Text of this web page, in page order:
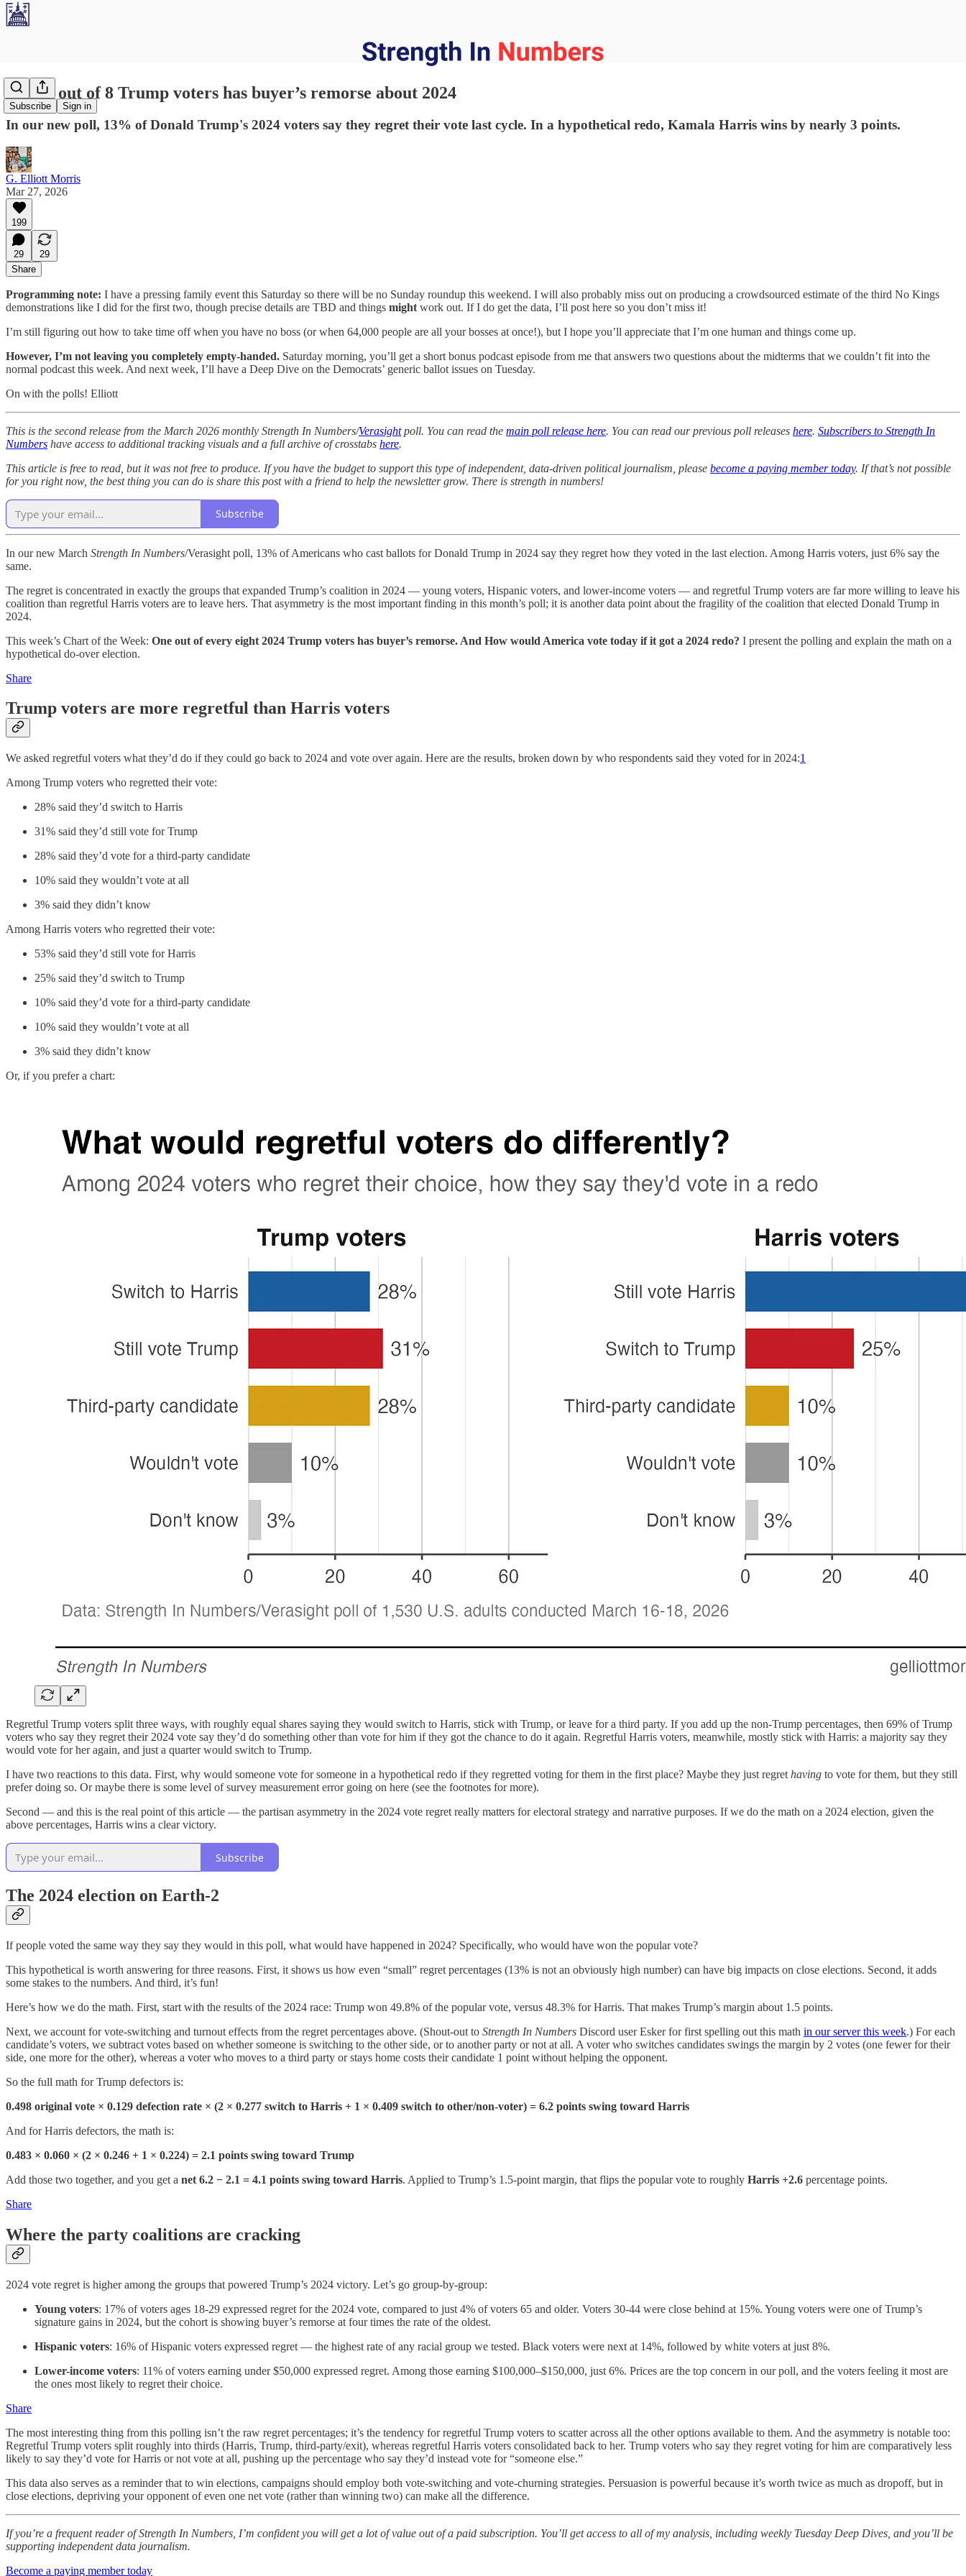
Subscribe Sign in
Poll: 1 out of 8 Trump voters has buyer’s remorse about 2024
In our new poll, 13% of Donald Trump's 2024 voters say they regret their vote last cycle. In a hypothetical redo, Kamala Harris wins by nearly 3 points.
G. Elliott Morris
Mar 27, 2026
199
29
29
Share
Programming note: I have a pressing family event this Saturday so there will be no Sunday roundup this weekend. I will also probably miss out on producing a crowdsourced estimate of the third No Kings
demonstrations like I did for the first two, though precise details are TBD and things might work out. If I do get the data, I’ll post here so you don’t miss it!
I’m still figuring out how to take time off when you have no boss (or when 64,000 people are all your bosses at once!), but I hope you’ll appreciate that I’m one human and things come up.
However, I’m not leaving you completely empty-handed. Saturday morning, you’ll get a short bonus podcast episode from me that answers two questions about the midterms that we couldn’t fit into the
normal podcast this week. And next week, I’ll have a Deep Dive on the Democrats’ generic ballot issues on Tuesday.
On with the polls! Elliott
This is the second release from the March 2026 monthly Strength In Numbers/Verasightpoll. You can read the main poll release here. You can read our previous poll releases here. Subscribers to Strength In
Numbers have access to additional tracking visuals and a full archive of crosstabs here.
This article is free to read, but it was not free to produce. If you have the budget to support this type of independent, data-driven political journalism, please become a paying member today. If that’s not possible
for you right now, the best thing you can do is share this post with a friend to help the newsletter grow. There is strength in numbers!
Subscribe
In our new March Strength In Numbers/Verasight poll, 13% of Americans who cast ballots for Donald Trump in 2024 say they regret how they voted in the last election. Among Harris voters, just 6% say the
same.
The regret is concentrated in exactly the groups that expanded Trump’s coalition in 2024 — young voters, Hispanic voters, and lower-income voters — and regretful Trump voters are far more willing to leave his
coalition than regretful Harris voters are to leave hers. That asymmetry is the most important finding in this month’s poll; it is another data point about the fragility of the coalition that elected Donald Trump in
2024.
This week’s Chart of the Week: One out of every eight 2024 Trump voters has buyer’s remorse. And How would America vote today if it got a 2024 redo? I present the polling and explain the math on a
hypothetical do-over election.
Share
Trump voters are more regretful than Harris voters
We asked regretful voters what they’d do if they could go back to 2024 and vote over again. Here are the results, broken down by who respondents said they voted for in 2024:1
Among Trump voters who regretted their vote:
28% said they’d switch to Harris
31% said they’d still vote for Trump
28% said they’d vote for a third-party candidate
10% said they wouldn’t vote at all
3% said they didn’t know
Among Harris voters who regretted their vote:
53% said they’d still vote for Harris
25% said they’d switch to Trump
10% said they’d vote for a third-party candidate
10% said they wouldn’t vote at all
3% said they didn’t know
Or, if you prefer a chart:
Regretful Trump voters split three ways, with roughly equal shares saying they would switch to Harris, stick with Trump, or leave for a third party. If you add up the non-Trump percentages, then 69% of Trump
voters who say they regret their 2024 vote say they’d do something other than vote for him if they got the chance to do it again. Regretful Harris voters, meanwhile, mostly stick with Harris: a majority say they
would vote for her again, and just a quarter would switch to Trump.
I have two reactions to this data. First, why would someone vote for someone in a hypothetical redo if they regretted voting for them in the first place? Maybe they just regret having to vote for them, but they still
prefer doing so. Or maybe there is some level of survey measurement error going on here (see the footnotes for more).
Second — and this is the real point of this article — the partisan asymmetry in the 2024 vote regret really matters for electoral strategy and narrative purposes. If we do the math on a 2024 election, given the
above percentages, Harris wins a clear victory.
Subscribe
The 2024 election on Earth-2
If people voted the same way they say they would in this poll, what would have happened in 2024? Specifically, who would have won the popular vote?
This hypothetical is worth answering for three reasons. First, it shows us how even “small” regret percentages (13% is not an obviously high number) can have big impacts on close elections. Second, it adds
some stakes to the numbers. And third, it’s fun!
Here’s how we do the math. First, start with the results of the 2024 race: Trump won 49.8% of the popular vote, versus 48.3% for Harris. That makes Trump’s margin about 1.5 points.
Next, we account for vote-switching and turnout effects from the regret percentages above. (Shout-out to Strength In Numbers Discord user Esker for first spelling out this math in our server this week.) For each
candidate’s voters, we subtract votes based on whether someone is switching to the other side, or to another party or not at all. A voter who switches candidates swings the margin by 2 votes (one fewer for their
side, one more for the other), whereas a voter who moves to a third party or stays home costs their candidate 1 point without helping the opponent.
So the full math for Trump defectors is:
0.498 original vote × 0.129 defection rate × (2 × 0.277 switch to Harris + 1 × 0.409 switch to other/non-voter) = 6.2 points swing toward Harris
And for Harris defectors, the math is:
0.483 × 0.060 × (2 × 0.246 + 1 × 0.224) = 2.1 points swing toward Trump
Add those two together, and you get a net 6.2 − 2.1 = 4.1 points swing toward Harris. Applied to Trump’s 1.5-point margin, that flips the popular vote to roughly Harris +2.6 percentage points.
Share
Where the party coalitions are cracking
2024 vote regret is higher among the groups that powered Trump’s 2024 victory. Let’s go group-by-group:
Young voters: 17% of voters ages 18-29 expressed regret for the 2024 vote, compared to just 4% of voters 65 and older. Voters 30-44 were close behind at 15%. Young voters were one of Trump’s
signature gains in 2024, but the cohort is showing buyer’s remorse at four times the rate of the oldest.
Hispanic voters: 16% of Hispanic voters expressed regret — the highest rate of any racial group we tested. Black voters were next at 14%, followed by white voters at just 8%.
Lower-income voters: 11% of voters earning under $50,000 expressed regret. Among those earning $100,000–$150,000, just 6%. Prices are the top concern in our poll, and the voters feeling it most are
the ones most likely to regret their choice.
Share
The most interesting thing from this polling isn’t the raw regret percentages; it’s the tendency for regretful Trump voters to scatter across all the other options available to them. And the asymmetry is notable too:
Regretful Trump voters split roughly into thirds (Harris, Trump, third-party/exit), whereas regretful Harris voters consolidated back to her. Trump voters who say they regret voting for him are comparatively less
likely to say they’d vote for Harris or not vote at all, pushing up the percentage who say they’d instead vote for “someone else.”
This data also serves as a reminder that to win elections, campaigns should employ both vote-switching and vote-churning strategies. Persuasion is powerful because it’s worth twice as much as dropoff, but in
close elections, depriving your opponent of even one net vote (rather than winning two) can make all the difference.
If you’re a frequent reader of Strength In Numbers, I’m confident you will get a lot of value out of a paid subscription. You’ll get access to all of my analysis, including weekly Tuesday Deep Dives, and you’ll be
supporting independent data journalism.
Become a paying member today